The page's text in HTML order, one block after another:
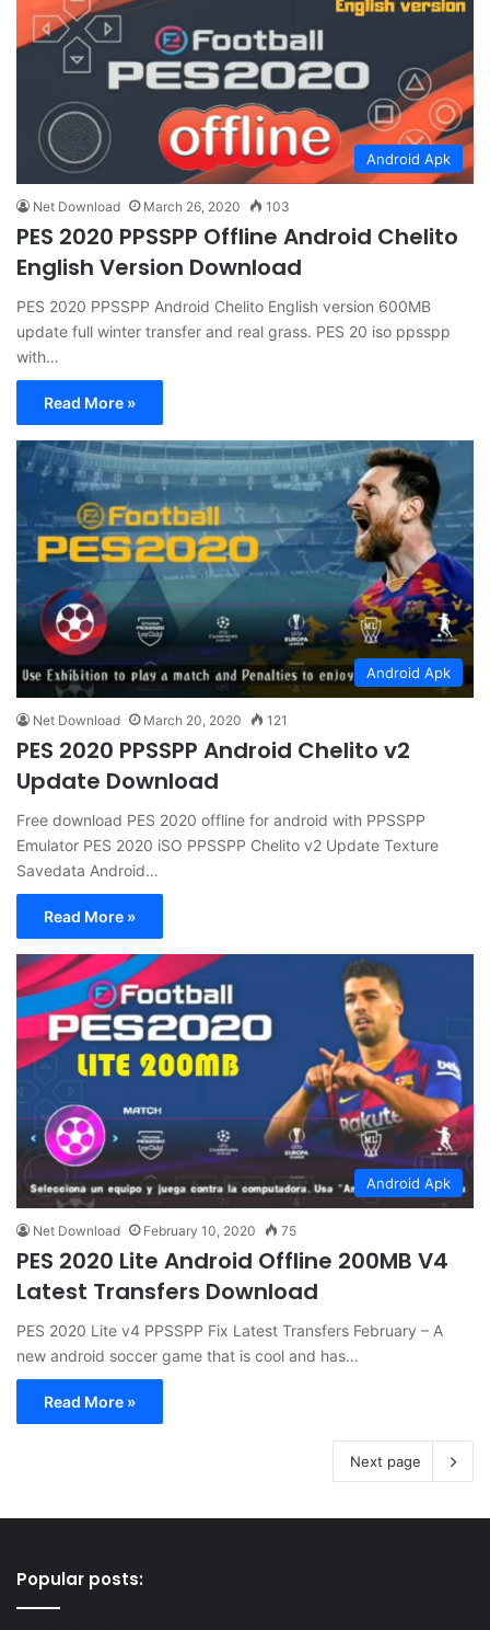
Android Apk
Net Download March 26, 2020 103
PES 2020 PPSSPP Offline Android Chelito
English Version Download
PES 2020 PPSSPP Android Chelito English version 600MB
update full winter transfer and real grass. PES 20 iso ppsspp
with…
Read More »
Android Apk
Net Download March 20, 2020 121
PES 2020 PPSSPP Android Chelito v2
Update Download
Free download PES 2020 offline for android with PPSSPP
Emulator PES 2020 iSO PPSSPP Chelito v2 Update Texture
Savedata Android…
Read More »
Android Apk
Net Download February 10, 2020 75
PES 2020 Lite Android Offline 200MB V4
Latest Transfers Download
PES 2020 Lite v4 PPSSPP Fix Latest Transfers February – A
new android soccer game that is cool and has…
Read More »
Next page
Popular posts: